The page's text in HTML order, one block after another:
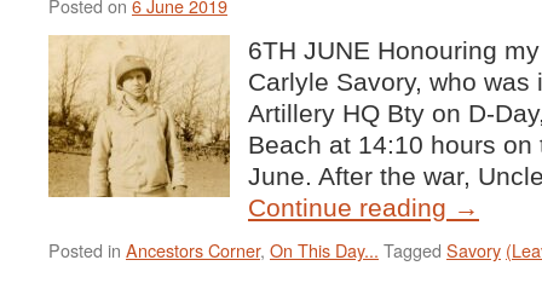
Posted on 6 June 2019
6TH JUNE Honouring
Carlyle Savory, who
Artillery HQ Bty on D-
Beach at 14:10 hours
June. After the war,
Continue reading →
Posted in Ancestors Corner, On This Day... Tagged Savory